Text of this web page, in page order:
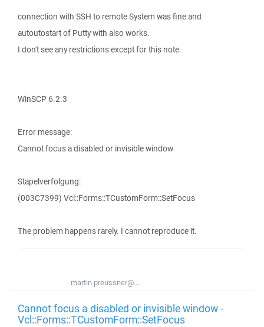
connection with SSH to remote System was fine and
autoutostart of Putty with also works.
I don't see any restrictions except for this note.
WinSCP 6.2.3
Error message:
Cannot focus a disabled or invisible window
Stapelverfolgung:
(003C7399) Vcl::Forms::TCustomForm::SetFocus
The problem happens rarely. I cannot reproduce it.
martin.preussner@...
Cannot focus a disabled or invisible window -
Vcl::Forms::TCustomForm::SetFocus